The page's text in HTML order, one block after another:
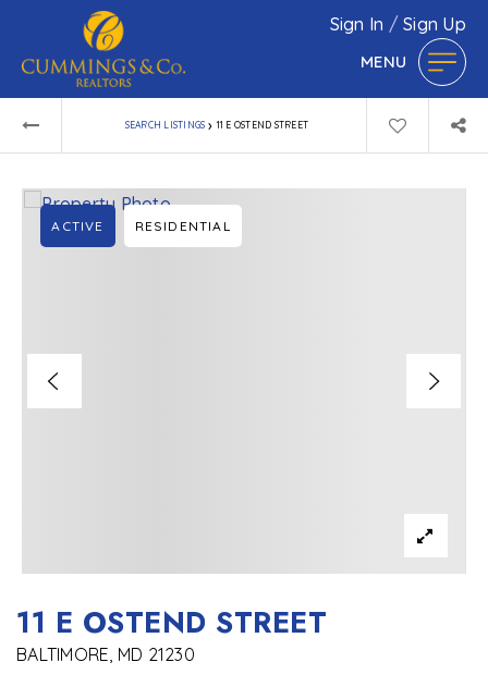
Sign In /Sign Up
MENU
SEARCH LISTINGS › 11 E OSTEND STREET
11 E OSTEND STREET
BALTIMORE, MD 21230
ACTIVE RESIDENTIAL